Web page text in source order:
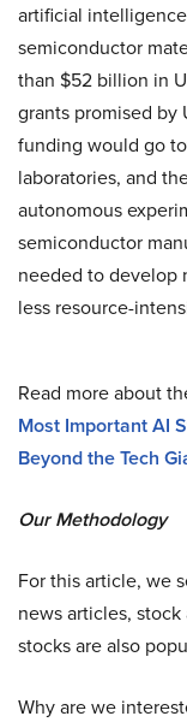
artificial
semiconductor
than $52 billion in
grants promised by
funding would go
laboratories, and
autonomous
semiconductor
needed to develop
less resource-
Read more about
Most Important AI
Beyond the Tech
Our Methodology
For this article, we
news articles, stock
stocks are also
Why are we